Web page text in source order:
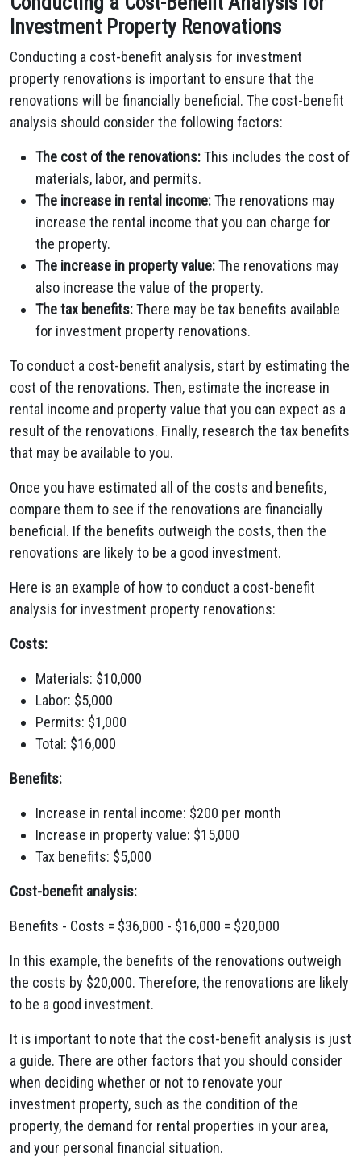
Investment Property Renovations
Conducting a cost-benefit analysis for investment
property renovations is important to ensure that the
renovations will be financially beneficial. The cost-benefit
analysis should consider the following factors:
The cost of the renovations:This includes the cost of
materials, labor, and permits.
The increase in rental income:The renovations may
increase the rental income that you can charge for
the property.
The increase in property value:The renovations may
also increase the value of the property.
The tax benefits:There may be tax benefits available
for investment property renovations.
To conduct a cost-benefit analysis, start by estimating the
cost of the renovations. Then, estimate the increase in
rental income and property value that you can expect as a
result of the renovations. Finally, research the tax benefits
that may be available to you.
Once you have estimated all of the costs and benefits,
compare them to see if the renovations are financially
beneficial. If the benefits outweigh the costs, then the
renovations are likely to be a good investment.
Here is an example of how to conduct a cost-benefit
analysis for investment property renovations:
Costs:
Materials: $10,000
Labor: $5,000
Permits: $1,000
Total: $16,000
Benefits:
Increase in rental income: $200 per month
Increase in property value: $15,000
Tax benefits: $5,000
Cost-benefit analysis:
Benefits - Costs = $36,000 - $16,000 = $20,000
In this example, the benefits of the renovations outweigh
the costs by $20,000. Therefore, the renovations are likely
to be a good investment.
It is important to note that the cost-benefit analysis is just
a guide. There are other factors that you should consider
when deciding whether or not to renovate your
investment property, such as the condition of the
property, the demand for rental properties in your area,
and your personal financial situation.